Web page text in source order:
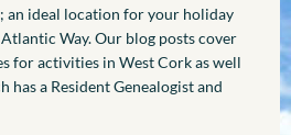
an ideal location for your holiday
Way. Our blog posts cover
for activities in West Cork as well
has a Resident Genealogist and